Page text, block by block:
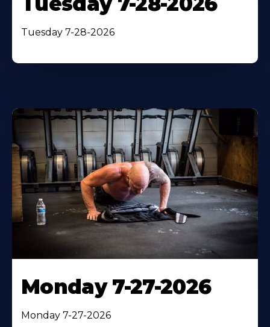
Tuesday 7-28-2026
Monday 7-27-2026
Monday 7-27-2026